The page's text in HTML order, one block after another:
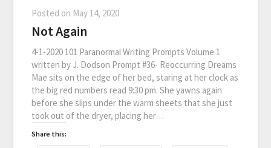
Posted on May 14, 2020
Not Again
4-1-2020 101 Paranormal Writing Prompts Volume 1
written by J. Dodson Prompt #36- Reoccurring Dreams
Mae sits on the edge of her bed, staring at her clock as
the big red numbers read 9:30 pm. She yawns again
before she slips under the warm sheets that she just
took out of the dryer, placing her…
Share this: